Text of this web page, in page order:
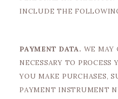
INCLUDE THE
PAYMENT DATA. WE MAY
NECESSARY TO PROCESS
YOU MAKE PURCHASES,
PAYMENT INSTRUMENT